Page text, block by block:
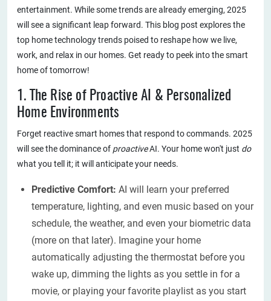
entertainment. While some trends are already emerging, 2025
will see a significant leap forward. This blog post explores the
top home technology trends poised to reshape how we live,
work, and relax in our homes. Get ready to peek into the smart
home of tomorrow!
1. The Rise of Proactive AI & Personalized
Home Environments
Forget reactive smart homes that respond to commands. 2025
will see the dominance of proactiveAI. Your home won't just do
what you tell it; it will anticipate your needs.
Predictive Comfort: AI will learn your preferred
temperature, lighting, and even music based on your
schedule, the weather, and even your biometric data
(more on that later). Imagine your home
automatically adjusting the thermostat before you
wake up, dimming the lights as you settle in for a
movie, or playing your favorite playlist as you start